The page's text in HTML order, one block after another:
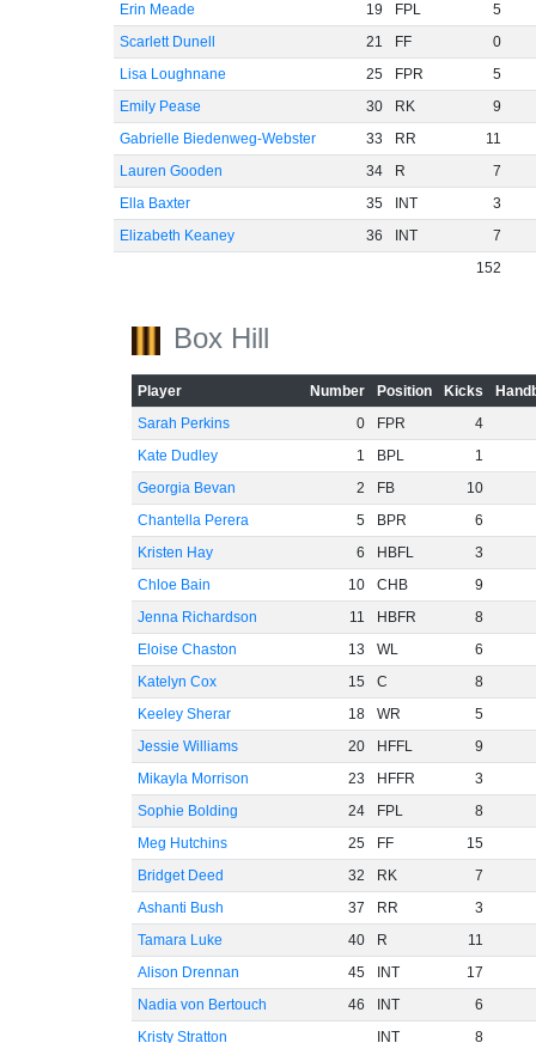
Erin Meade
19 FPL
5
Scarlett Dunell
21 FF
0
Lisa Loughnane
25 FPR
5
Emily Pease
30 RK
9
Gabrielle Biedenweg-Webster
33 RR
11
Lauren Gooden
34 R
7
Ella Baxter
35 INT
3
Elizabeth Keaney
36 INT
7
152
Box Hill
Player Number Position Kicks
Sarah Perkins
0 FPR
4
Kate Dudley
1 BPL
1
Georgia Bevan
2 FB
10
Chantella Perera
5 BPR
6
Kristen Hay
6 HBFL
3
Chloe Bain
10 CHB
9
Jenna Richardson
11 HBFR
8
Eloise Chaston
13 WL
6
Katelyn Cox
15 C
8
Keeley Sherar
18 WR
5
Jessie Williams
20 HFFL
9
Mikayla Morrison
23 HFFR
3
Sophie Bolding
24 FPL
8
Meg Hutchins
25 FF
15
Bridget Deed
32 RK
7
Ashanti Bush
37 RR
3
Tamara Luke
40 R
11
Alison Drennan
45 INT
17
Nadia von Bertouch
46 INT
6
Kristy Stratton
INT 8